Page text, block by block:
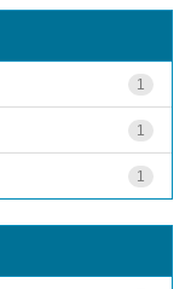
1
1
1